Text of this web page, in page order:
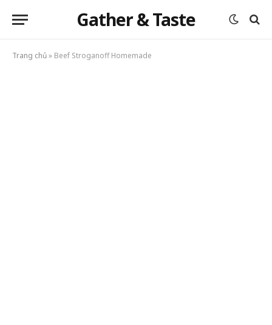
Gather & Taste
Trang chủ» Beef Stroganoff Homemade